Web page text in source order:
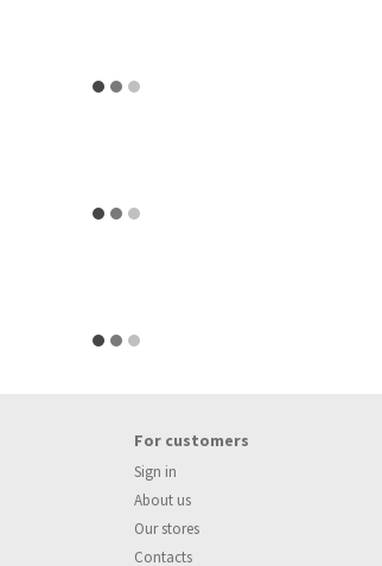
For customers
Sign in
About us
Our stores
Contacts